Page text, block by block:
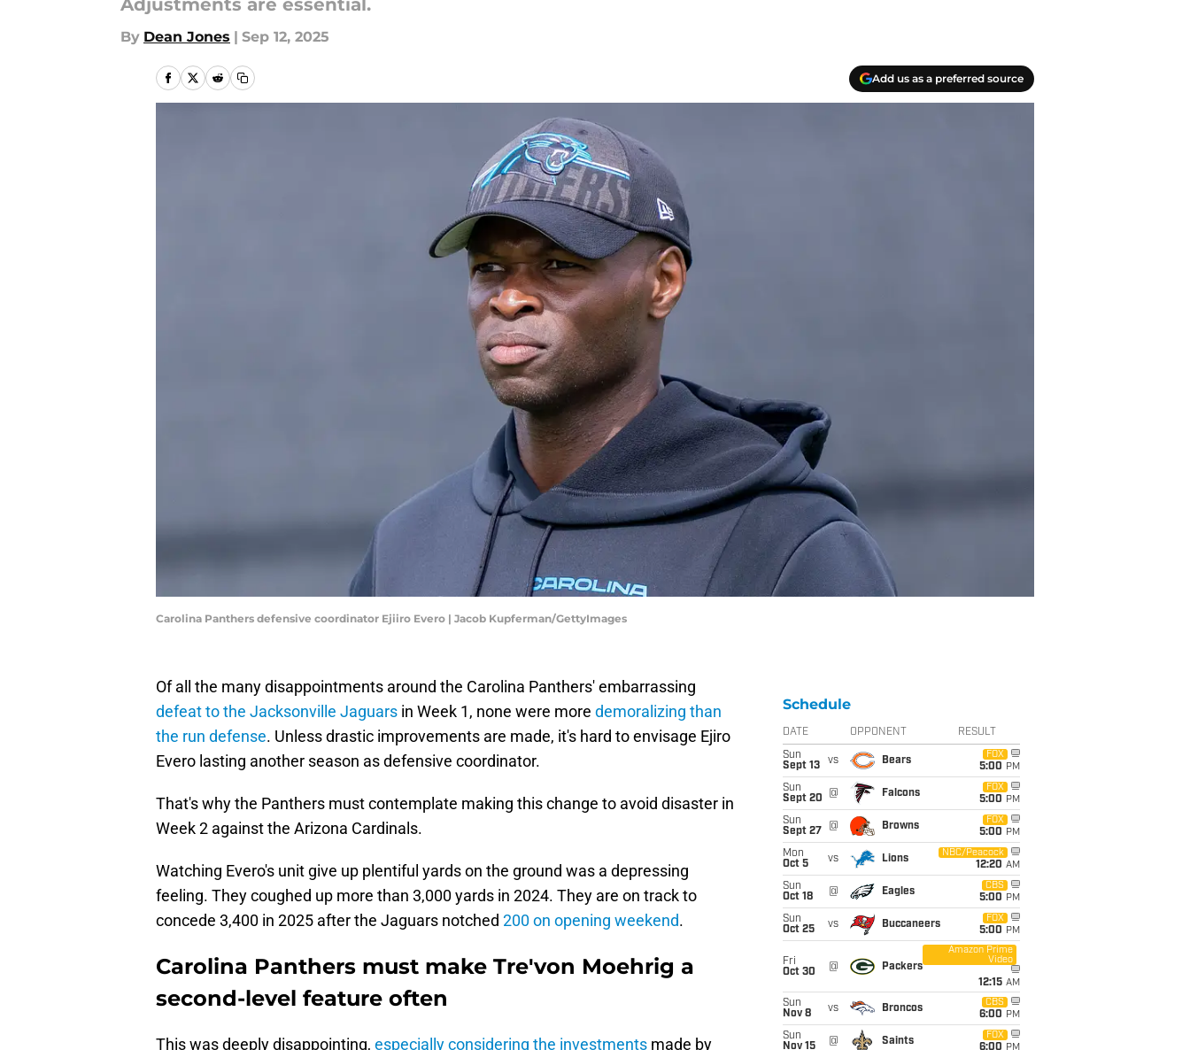
Adjustments are essential.
By Dean Jones | Sep 12, 2025
Add us as a preferred source
Carolina Panthers defensive coordinator Ejiiro Evero | Jacob Kupferman/GettyImages
Of all the many disappointments around the Carolina Panthers' embarrassing
defeat to the Jacksonville Jaguars in Week 1, none were more demoralizing than
the run defense. Unless drastic improvements are made, it's hard to envisage Ejiro
Evero lasting another season as defensive coordinator.
That's why the Panthers must contemplate making this change to avoid disaster in
Week 2 against the Arizona Cardinals.
Watching Evero's unit give up plentiful yards on the ground was a depressing
feeling. They coughed up more than 3,000 yards in 2024. They are on track to
concede 3,400 in 2025 after the Jaguars notched 200 on opening weekend.
Carolina Panthers must make Tre'von Moehrig a
second-level feature often
This was deeply disappointing, especially considering the investments made by
Schedule
DATE OPPONENT RESULT
Sun
Sept 13
vs Bears
FOX
5:00 PM
Sun
Sept 20
@ Falcons
FOX
5:00 PM
Sun
Sept 27
@ Browns
FOX
5:00 PM
Mon
Oct 5
vs Lions
NBC/Peacock
12:20 AM
Sun
Oct 18
@ Eagles
CBS
5:00 PM
Sun
Oct 25
vs Buccaneers
FOX
5:00 PM
Fri
Oct 30
@ Packers
Amazon Prime
Video
12:15 AM
Sun
Nov 8
vs Broncos
CBS
6:00 PM
Sun
Nov 15
@ Saints
FOX
6:00